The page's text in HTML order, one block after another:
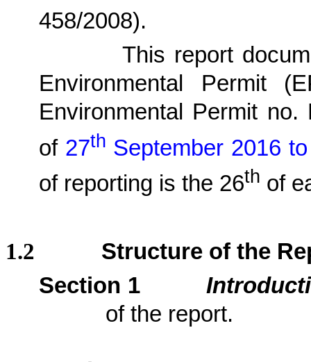
458/2008).
This report
Environmental Permit
Environmental Permit
of 27th September 2016
of reporting is the 26th of
1.2
Structure of the
Section 1
of the report.